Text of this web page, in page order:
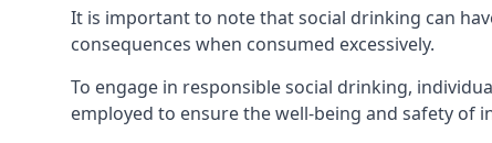
It is important to note that social drinking can
consequences when consumed excessively.
To engage in responsible social drinking,
employed to ensure the well-being and safety of